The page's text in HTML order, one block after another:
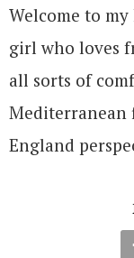
Welcome to
girl who loves
all sorts of
Mediterranean
England